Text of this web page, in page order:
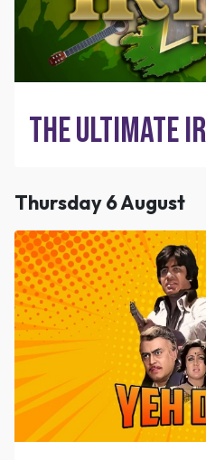
The Ultimate
Thursday 6 August